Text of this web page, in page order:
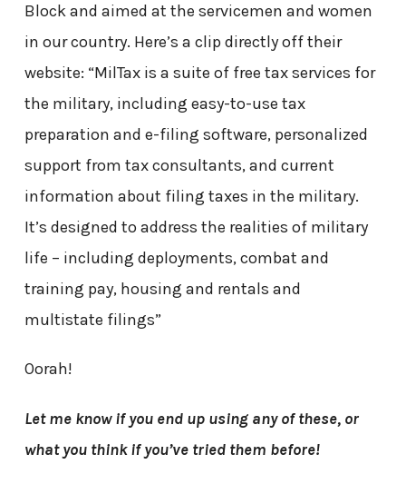
Block and aimed at the servicemen and women
in our country. Here’s a clip directly off their
website: “MilTax is a suite of free tax services for
the military, including easy-to-use tax
preparation and e-filing software, personalized
support from tax consultants, and current
information about filing taxes in the military.
It’s designed to address the realities of military
life – including deployments, combat and
training pay, housing and rentals and
multistate filings”
Oorah!
Let me know if you end up using any of these, or
what you think if you’ve tried them before!